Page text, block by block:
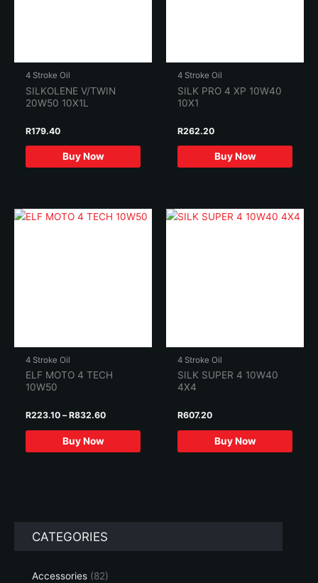
CATEGORIES
Accessories (82)
4 Stroke Oil
SILKOLENE V/TWIN
20W50 10X1L
R179.40
Buy Now
4 Stroke Oil
SILK PRO 4 XP 10W40
10X1
R262.20
Buy Now
4 Stroke Oil
ELF MOTO 4 TECH
10W50
R223.10 – R832.60Price
through
Buy Now
This
product
4 Stroke Oil
SILK SUPER 4 10W40
4X4
R607.20
Buy Now